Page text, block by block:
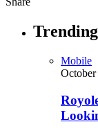
Mobile
October